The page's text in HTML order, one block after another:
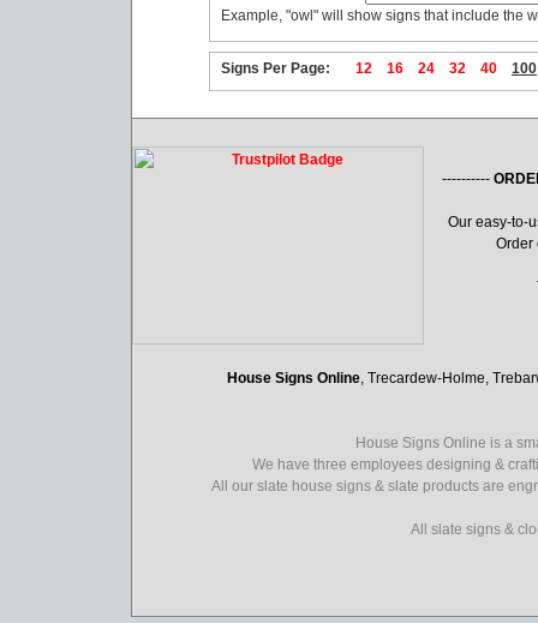
Example, "owl" will show signs that include the
Signs Per Page: 12 16 24 32 40 100
----------
Our easy-to-
Order
House Signs Online, Trecardew-Holme,
House Signs Online is a
We have three employees designing &
All our slate house signs & slate products are
All slate signs &